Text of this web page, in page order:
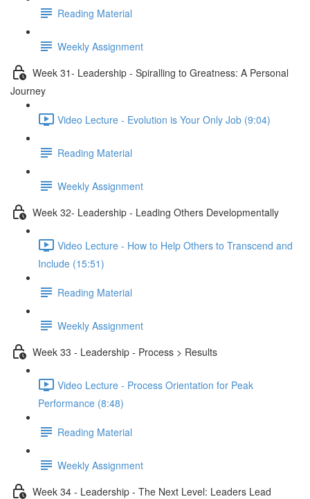
Reading Material
Weekly Assignment
Week 31- Leadership - Spiralling to Greatness: A Personal
Journey
Video Lecture - Evolution is Your Only Job (9:04)
Reading Material
Weekly Assignment
Week 32- Leadership - Leading Others Developmentally
Video Lecture - How to Help Others to Transcend and
Include (15:51)
Reading Material
Weekly Assignment
Week 33 - Leadership - Process > Results
Video Lecture - Process Orientation for Peak
Performance (8:48)
Reading Material
Weekly Assignment
Week 34 - Leadership - The Next Level: Leaders Lead